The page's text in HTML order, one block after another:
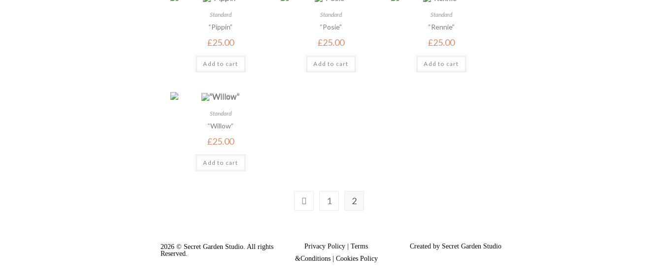
Standard
“Pippin”
£25.00
Add to cart
Standard
“Posie”
£25.00
Add to cart
Standard
“Rennie”
£25.00
Add to cart
Standard
“Willow”
£25.00
Add to cart
1 2
2026 © Secret Garden Studio. All rights
Reserved.
Privacy Policy | Terms
&Conditions | Cookies Policy
Created by Secret Garden Studio